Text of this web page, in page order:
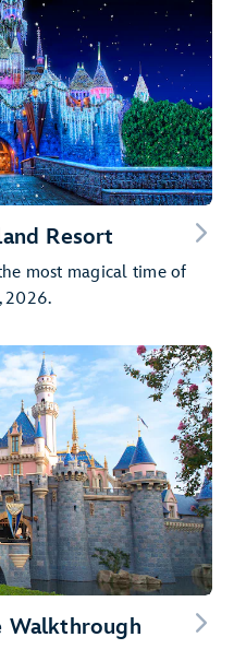
Resort
most magical time of
2026.
Walkthrough